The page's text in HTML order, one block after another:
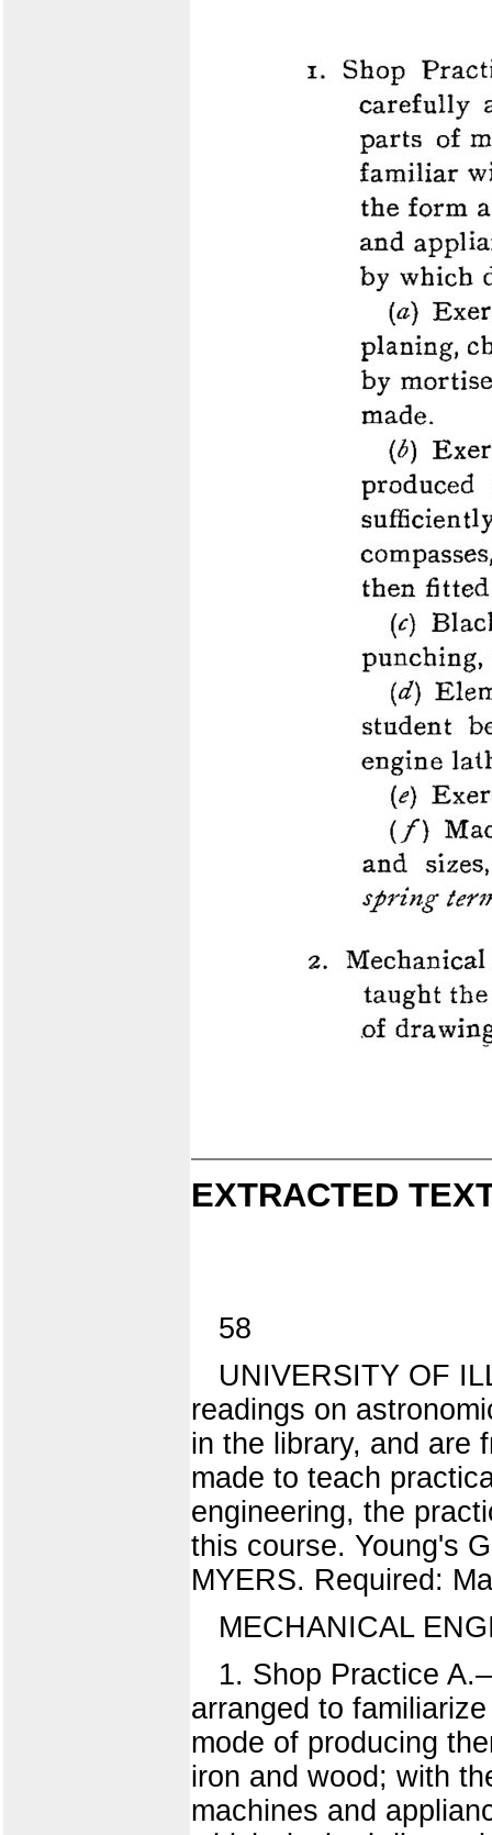
EXTRACTED
58
UNIVERSITY OF
readings on
in the library, and are
made to teach
engineering, the
this course. Young's
MYERS. Required:
MECHANICAL
1. Shop Practice
arranged to
mode of producing
iron and wood; with
machines and